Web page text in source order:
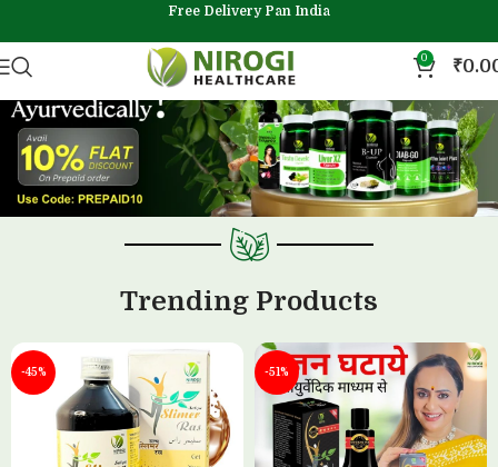
Free Delivery Pan India
0 ₹
Trending Products
-45% -51%